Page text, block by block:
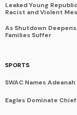
Leaked Young
Racist and Violent
As Shutdown
Families Suffer
SPORTS
SWAC Names
Eagles Dominate